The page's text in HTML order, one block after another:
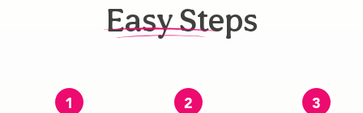
Easy Steps
1 2 3